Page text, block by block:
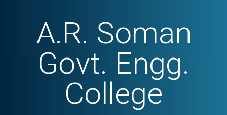
A.R. Soman
Govt. Engg.
College